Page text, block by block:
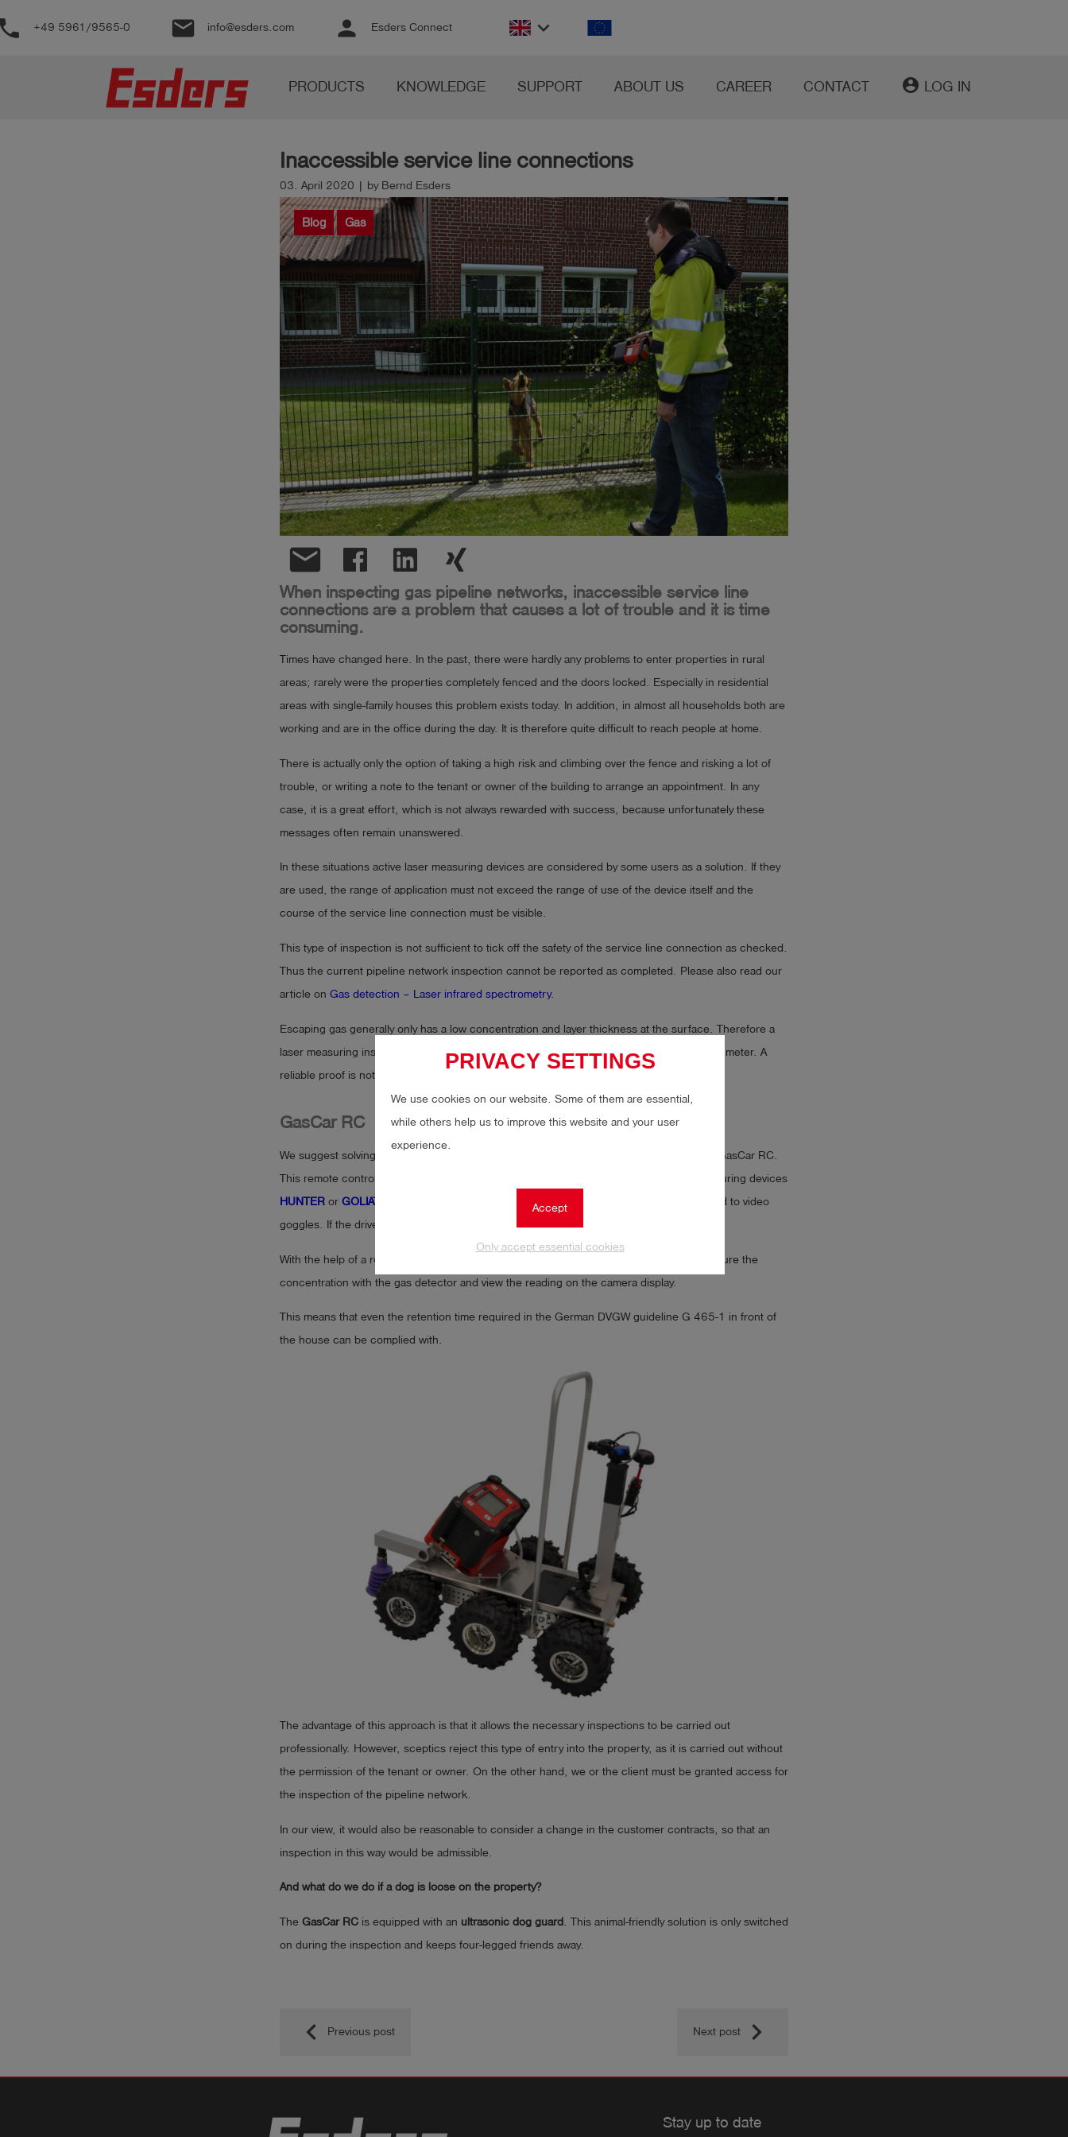
PRIVACY SETTINGS
We use cookies on our website. Some of them are essential,
while others help us to improve this website and your user
experience.
Accept
Only accept essential cookies
+49 5961/9565-0 email info@esders.com person Esders Connect keyboard_arrow_down
PRODUCTS KNOWLEDGE SUPPORT ABOUT US CAREER CONTACT account_circle LOG IN
Inaccessible service line connections
03. April 2020 | by Bernd Esders
Blog Gas
email
When inspecting gas pipeline networks, inaccessible service line
connections are a problem that causes a lot of trouble and it is time
consuming.
Times have changed here. In the past, there were hardly any problems to enter properties in rural
areas; rarely were the properties completely fenced and the doors locked. Especially in residential
areas with single-family houses this problem exists today. In addition, in almost all households both are
working and are in the office during the day. It is therefore quite difficult to reach people at home.
There is actually only the option of taking a high risk and climbing over the fence and risking a lot of
trouble, or writing a note to the tenant or owner of the building to arrange an appointment. In any
case, it is a great effort, which is not always rewarded with success, because unfortunately these
messages often remain unanswered.
In these situations active laser measuring devices are considered by some users as a solution. If they
are used, the range of application must not exceed the range of use of the device itself and the
course of the service line connection must be visible.
This type of inspection is not sufficient to tick off the safety of the service line connection as checked.
Thus the current pipeline network inspection cannot be reported as completed. Please also read our
article on Gas detection – Laser infrared spectrometry.
Escaping gas generally only has a low concentration and layer thickness at the surface. Therefore a
laser measuring instrument can only hope for a small concentration length of a few ppm x meter. A
reliable proof is not guaranteed.
GasCar RC
We suggest solving the problem with a remote controlled and off-road vehicle. We call it GasCar RC.
This remote controlled all-terrain vehicle offers the possibility to securely attach our measuring devices
HUNTER or GOLIATH
. The vehicle also has a pivoting camera, whose image is transmitted to video
goggles. If the driver moves his head, the camera follows his movement.
With the help of a rotatable bell probe, the user can selectively place the probe and measure the
concentration with the gas detector and view the reading on the camera display.
This means that even the retention time required in the German DVGW guideline G 465-1 in front of
the house can be complied with.
The advantage of this approach is that it allows the necessary inspections to be carried out
professionally. However, sceptics reject this type of entry into the property, as it is carried out without
the permission of the tenant or owner. On the other hand, we or the client must be granted access for
the inspection of the pipeline network.
In our view, it would also be reasonable to consider a change in the customer contracts, so that an
inspection in this way would be admissible.
And what do we do if a dog is loose on the property?
The GasCar RC is equipped with an ultrasonic dog guard . This animal-friendly solution is only switched
on during the inspection and keeps four-legged friends away.
keyboard_arrow_left Previous post Next post keyboard_arrow_right
Stay up to date